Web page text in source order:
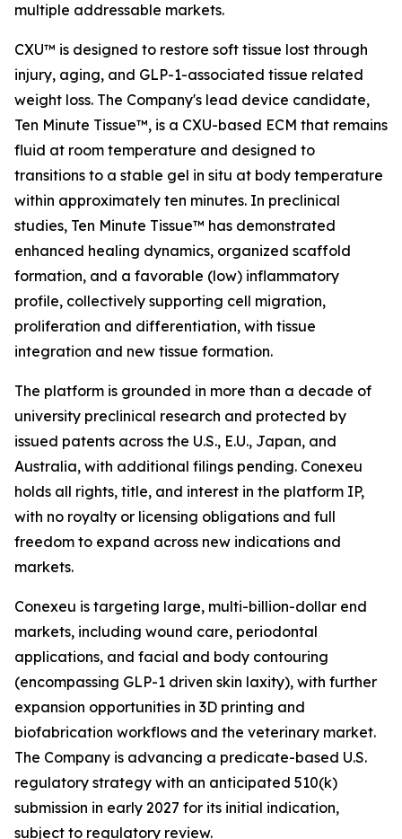
multiple addressable markets.
CXU™ is designed to restore soft tissue lost through
injury, aging, and GLP-1-associated tissue related
weight loss. The Company's lead device candidate,
Ten Minute Tissue™, is a CXU-based ECM that remains
fluid at room temperature and designed to
transitions to a stable gel in situ at body temperature
within approximately ten minutes. In preclinical
studies, Ten Minute Tissue™ has demonstrated
enhanced healing dynamics, organized scaffold
formation, and a favorable (low) inflammatory
profile, collectively supporting cell migration,
proliferation and differentiation, with tissue
integration and new tissue formation.
The platform is grounded in more than a decade of
university preclinical research and protected by
issued patents across the U.S., E.U., Japan, and
Australia, with additional filings pending. Conexeu
holds all rights, title, and interest in the platform IP,
with no royalty or licensing obligations and full
freedom to expand across new indications and
markets.
Conexeu is targeting large, multi-billion-dollar end
markets, including wound care, periodontal
applications, and facial and body contouring
(encompassing GLP-1 driven skin laxity), with further
expansion opportunities in 3D printing and
biofabrication workflows and the veterinary market.
The Company is advancing a predicate-based U.S.
regulatory strategy with an anticipated 510(k)
submission in early 2027 for its initial indication,
subject to regulatory review.